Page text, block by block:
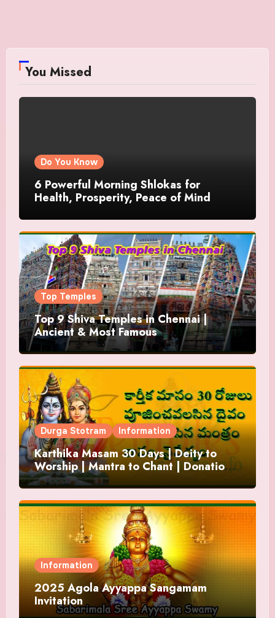
You Missed
Do You Know
6 Powerful Morning Shlokas for
Health, Prosperity, Peace of Mind
Top Temples
Top 9 Shiva Temples in Chennai |
Ancient & Most Famous
Durga Stotram Information
Karthika Masam 30 Days | Deity to
Worship | Mantra to Chant | Donations
and Offering
Information
2025 Agola Ayyappa Sangamam
Invitation